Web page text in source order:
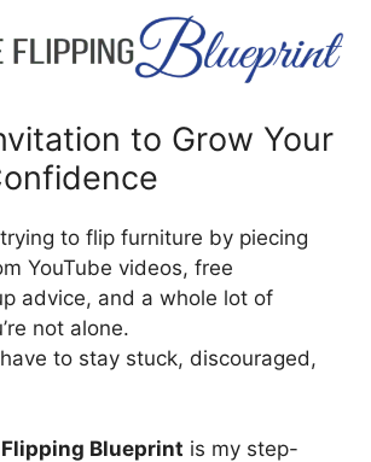
to Grow Your
trying to flip furniture by piecing
YouTube videos, free
advice, and a whole lot of
not alone.
to stay stuck, discouraged,
Blueprint is my step-